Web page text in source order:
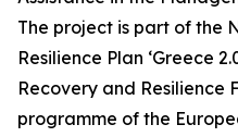
The project is part of the
Resilience Plan ‘Greece
Recovery and Resilience
programme of the